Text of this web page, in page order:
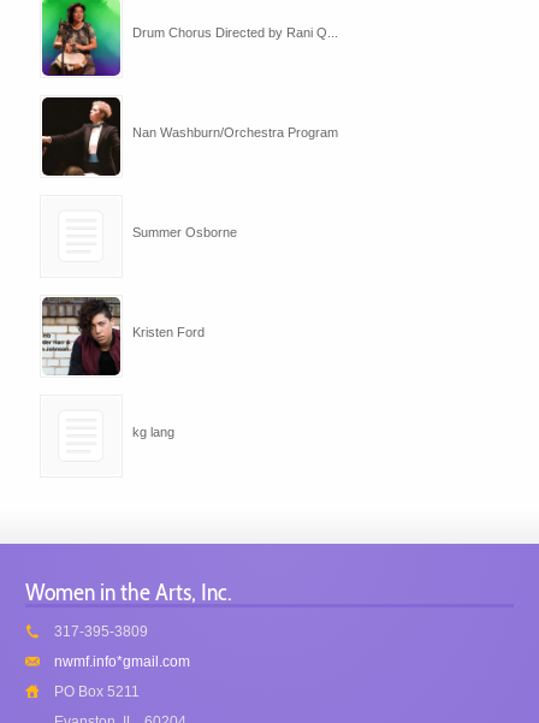
Drum Chorus Directed by Rani Q...
Nan Washburn/Orchestra Program
Summer Osborne
Kristen Ford
kg lang
Women in the Arts, Inc.
317-395-3809
nwmf.info*gmail.com
PO Box 5211